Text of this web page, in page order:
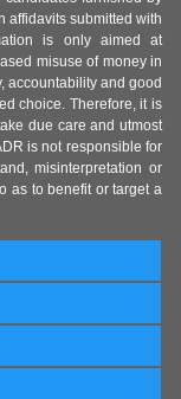
affidavits submitted with
is only aimed at
misuse of money in
accountability and good
choice. Therefore, it is
due care and utmost
is not responsible for
misinterpretation or
as to benefit or target a